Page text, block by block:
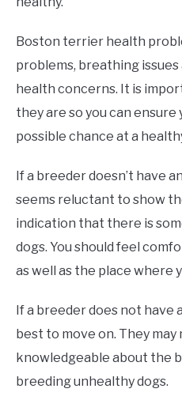
Boston terrier health
problems, breathing
health concerns. It is
they are so you can
possible chance at a
If a breeder doesn’t have
seems reluctant to show
indication that there is
dogs. You should feel
as well as the place where
If a breeder does not have
best to move on. They
knowledgeable about the
breeding unhealthy dogs.